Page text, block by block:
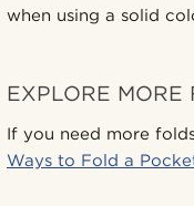
when using a solid
EXPLORE MORE
If you need more
Ways to Fold a